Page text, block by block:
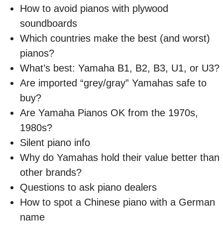
How to avoid pianos with plywood
soundboards
Which countries make the best (and worst)
pianos?
What’s best: Yamaha B1, B2, B3, U1, or U3?
Are imported “grey/gray” Yamahas safe to
buy?
Are Yamaha Pianos OK from the 1970s,
1980s?
Silent piano info
Why do Yamahas hold their value better than
other brands?
Questions to ask piano dealers
How to spot a Chinese piano with a German
name